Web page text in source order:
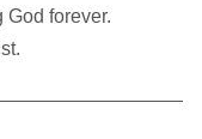
forever.